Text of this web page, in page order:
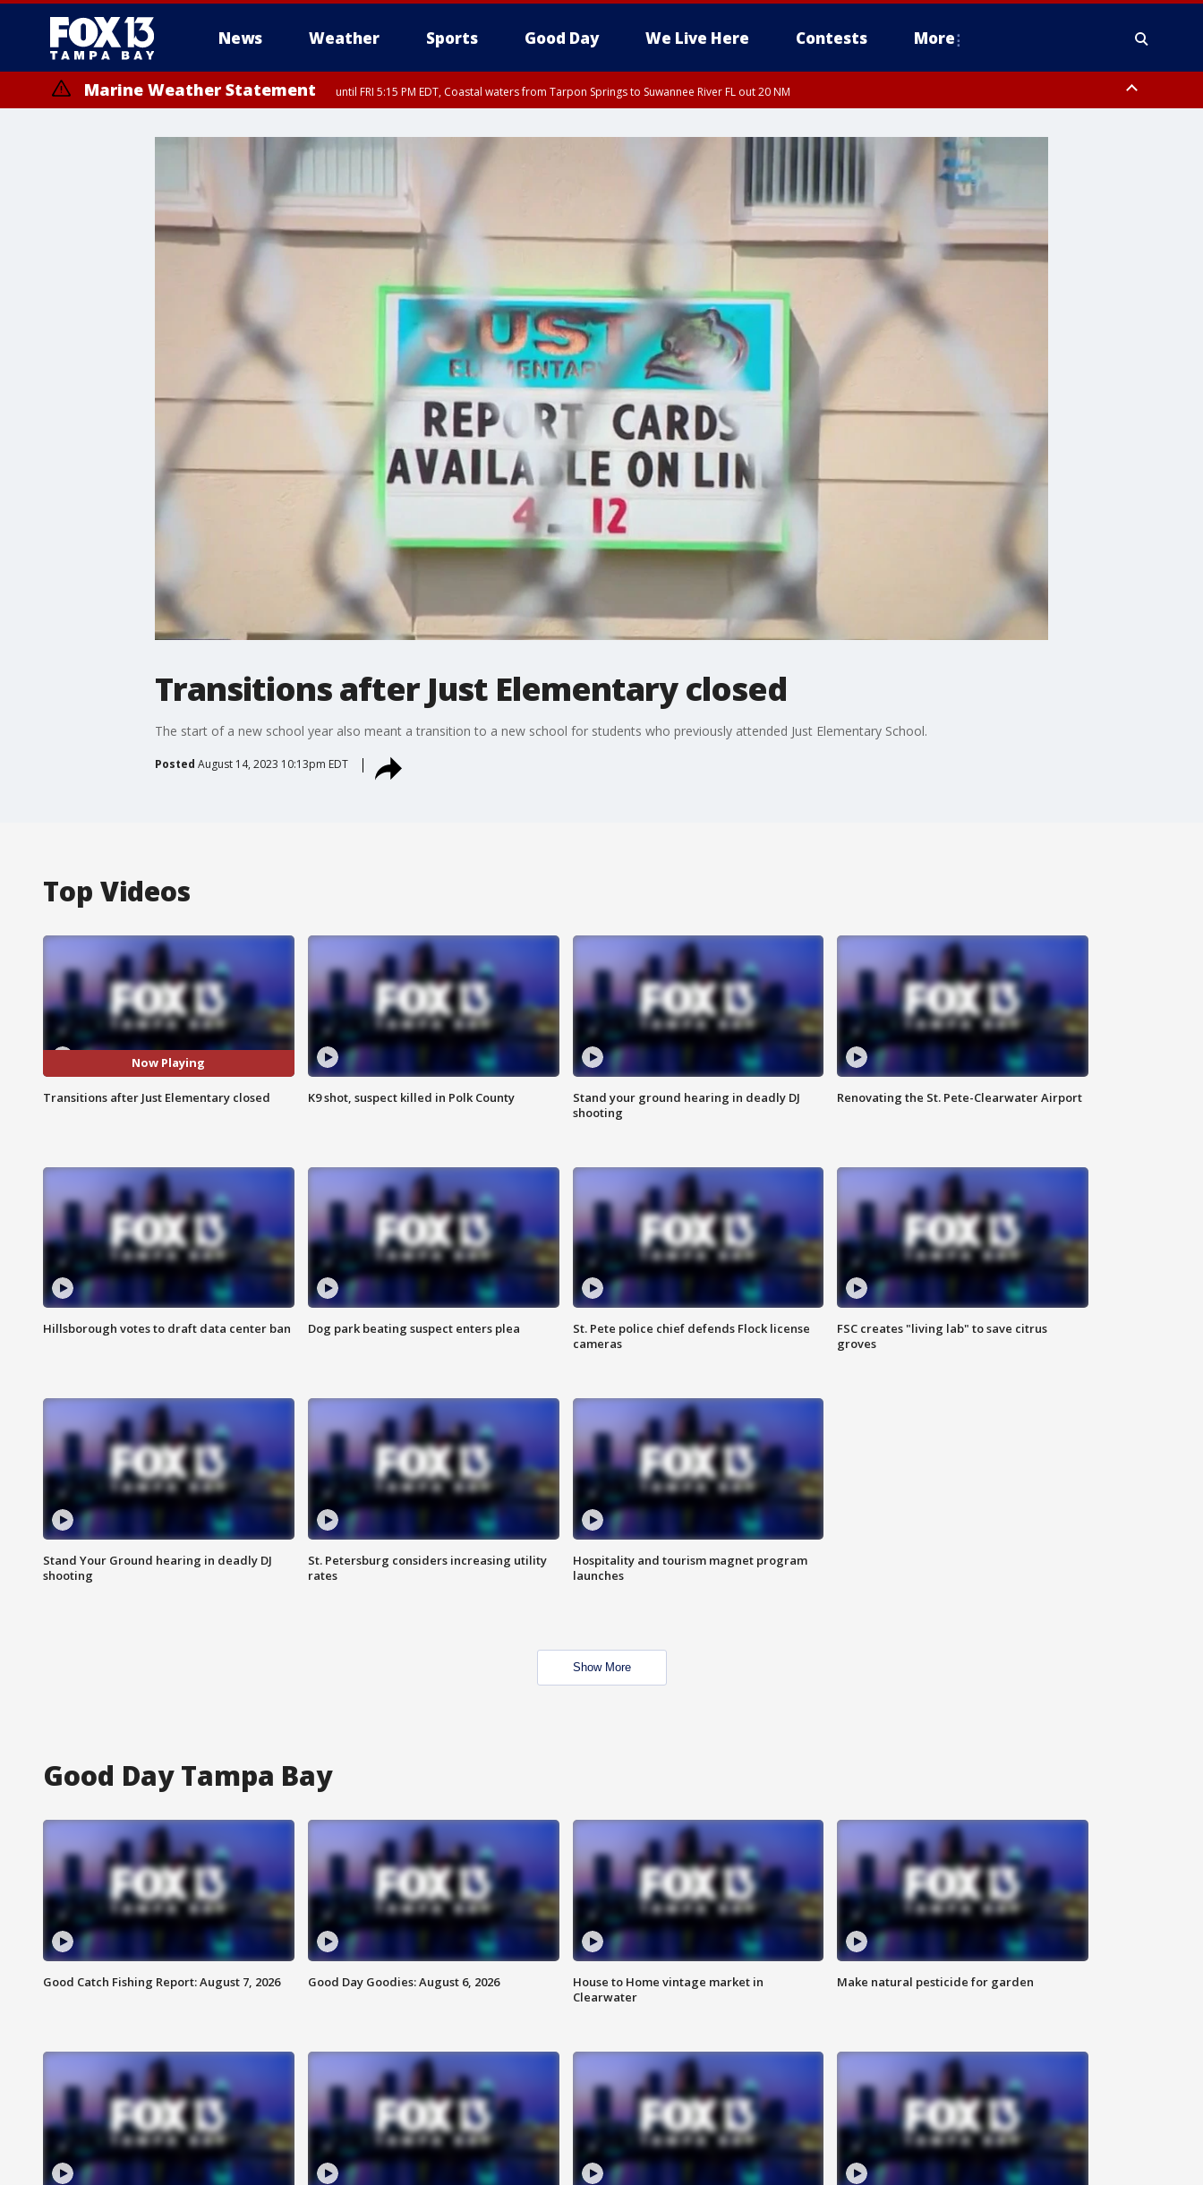
News Weather Sports Good Day We Live Here Contests More
Marine Weather Statement until FRI 5:15 PM EDT, Coastal waters from Tarpon Springs to Suwannee River FL out 20 NM
Transitions after Just Elementary closed
The start of a new school year also meant a transition to a new school for students who previously attended Just Elementary School.
Posted August 14, 2023 10:13pm EDT
Top Videos
Now Playing
Transitions after Just Elementary closed K9 shot, suspect killed in Polk County
Stand your ground hearing in deadly DJ
shooting
Renovating the St. Pete-Clearwater Airport
Hillsborough votes to draft data center ban Dog park beating suspect enters plea
St. Pete police chief defends Flock license
cameras
FSC creates "living lab" to save citrus
groves
Stand Your Ground hearing in deadly DJ
shooting
St. Petersburg considers increasing utility
rates
Hospitality and tourism magnet program
launches
Show More
Good Day Tampa Bay
Good Catch Fishing Report: August 7, 2026 Good Day Goodies: August 6, 2026
House to Home vintage market in
Clearwater
Make natural pesticide for garden